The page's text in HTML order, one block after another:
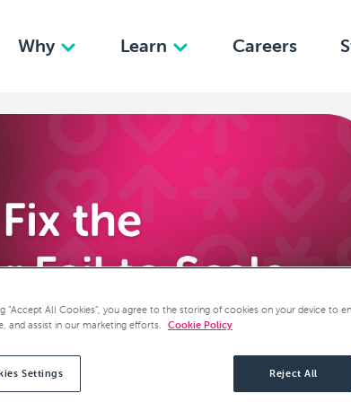
Why Learn Careers
“Accept All Cookies”, you agree to the storing of cookies on your device to
and assist in our marketing efforts.
Cookie Policy
Settings Reject All